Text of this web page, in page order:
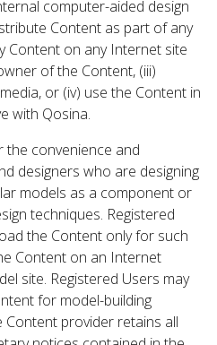
computer-aided design
Content as part of any
Content on any Internet site
of the Content, (iii)
or (iv) use the Content in
with Qosina.
the convenience and
designers who are designing
models as a component or
techniques. Registered
the Content only for such
Content on an Internet
site. Registered Users may
for model-building
provider retains all